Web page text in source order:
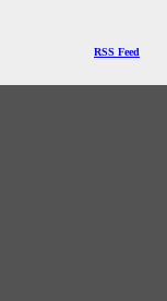
RSS Feed